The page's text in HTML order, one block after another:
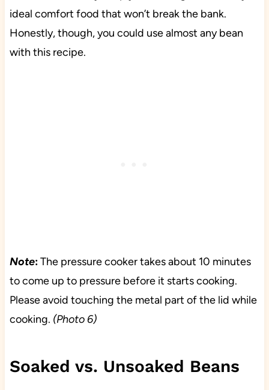
ideal comfort food that won’t break the bank.
Honestly, though, you could use almost any bean
with this recipe.
Note:The pressure cooker takes about 10 minutes
to come up to pressure before it starts cooking.
Please avoid touching the metal part of the lid while
cooking. (Photo 6)
Soaked vs. Unsoaked Beans